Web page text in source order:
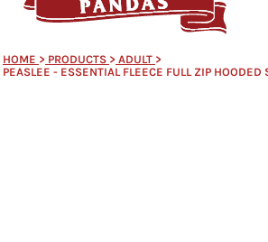
HOME > PRODUCTS > ADULT >
PEASLEE - ESSENTIAL FLEECE FULL ZIP HOODED